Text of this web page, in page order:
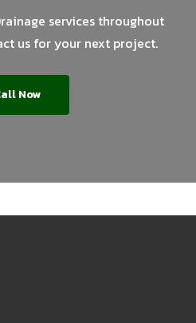
services throughout
us for your next project.
Now